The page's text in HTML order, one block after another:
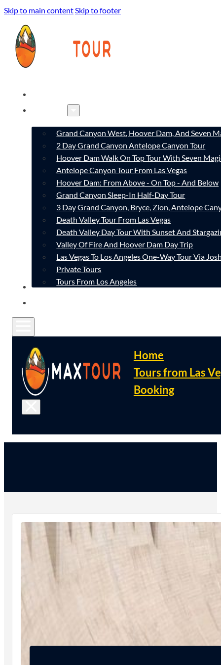
Skip to main contentSkip to footer
Grand Canyon West, Hoover Dam, And Seven
2 Day Grand Canyon Antelope Canyon Tour
Hoover Dam Walk On Top Tour With Seven
Antelope Canyon Tour From Las Vegas
Hoover Dam: From Above - On Top - And Below
Grand Canyon Sleep-In Half-Day Tour
3 Day Grand Canyon, Bryce, Zion, Antelope
Death Valley Tour From Las Vegas
Death Valley Day Tour With Sunset And
Valley Of Fire And Hoover Dam Day Trip
Las Vegas To Los Angeles One-Way Tour Via
Private Tours
Tours From Los Angeles
CONTACT
Home
Tours from Las
Booking